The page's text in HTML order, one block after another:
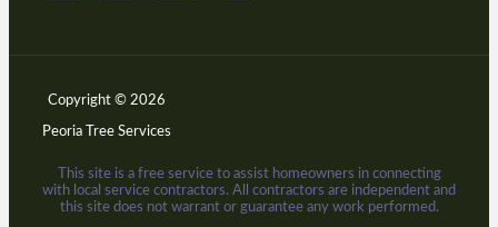
Copyright © 2026
Peoria Tree Services
This site is a free service to assist homeowners in connecting
with local service contractors. All contractors are independent and
this site does not warrant or guarantee any work performed.